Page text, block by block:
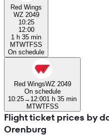
Red Wings
WZ 2049
10:25
12:00
1 h 35 min
MTWTFSS
On schedule
Red WingsWZ 2049
On schedule
10:25→ 12:001 h 35 min
MTWTFSS
Flight ticket prices by
Orenburg